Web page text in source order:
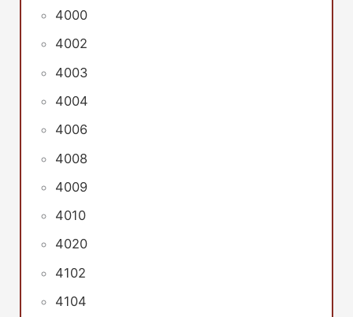
4000
4002
4003
4004
4006
4008
4009
4010
4020
4102
4104